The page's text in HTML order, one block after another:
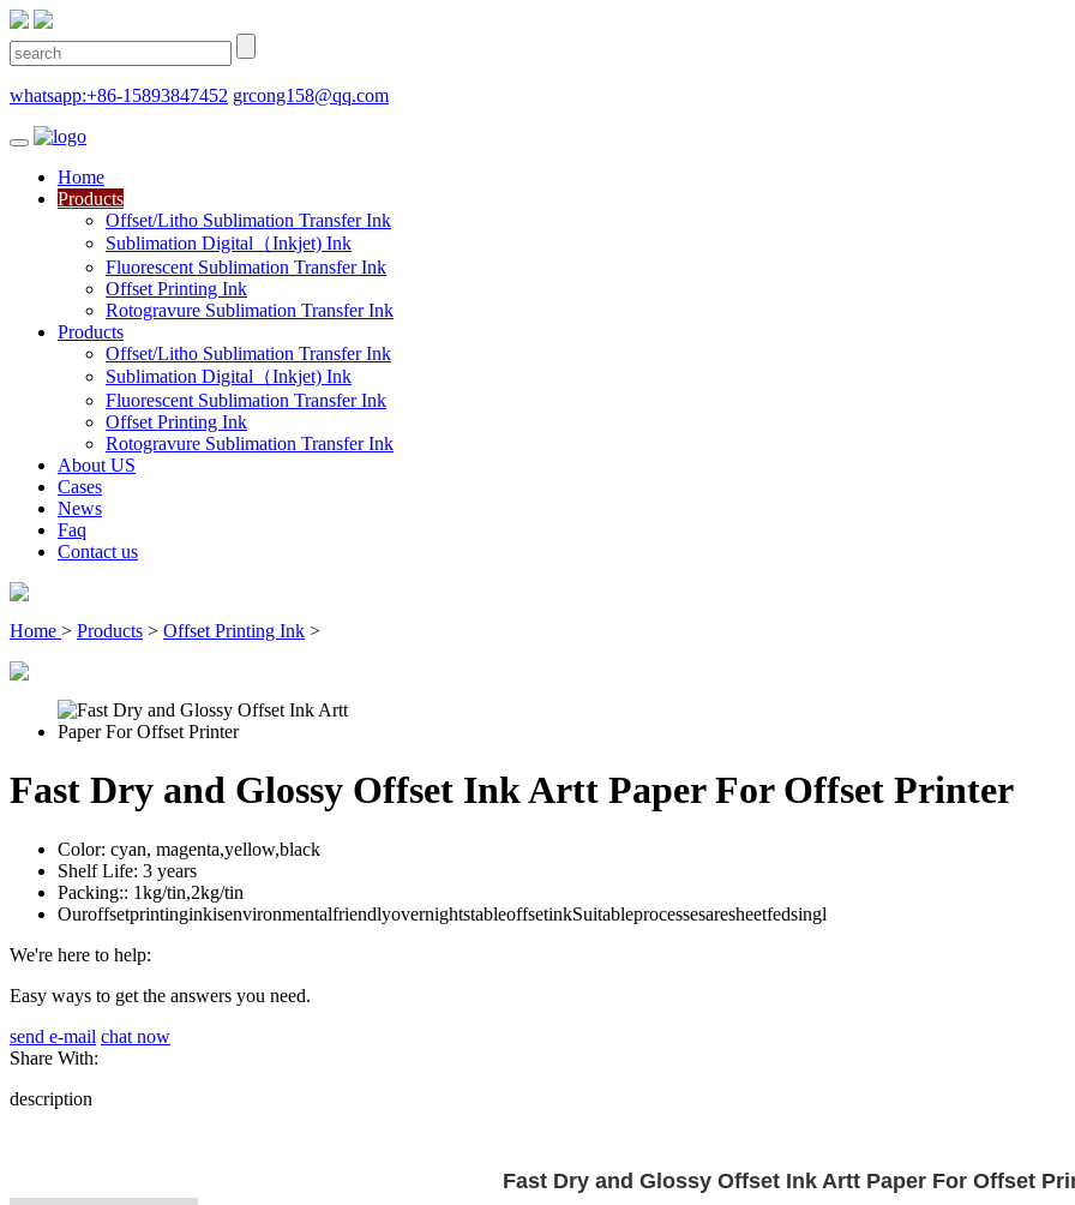
whatsapp:+86-15893847452 grcong158@qq.com
Home
Products
Offset/Litho Sublimation Transfer Ink
Sublimation Digital（Inkjet) Ink
Fluorescent Sublimation Transfer Ink
Offset Printing Ink
Rotogravure Sublimation Transfer Ink
Products
Offset/Litho Sublimation Transfer Ink
Sublimation Digital（Inkjet) Ink
Fluorescent Sublimation Transfer Ink
Offset Printing Ink
Rotogravure Sublimation Transfer Ink
About US
Cases
News
Faq
Contact us
Home > Products > Offset Printing Ink >
Fast Dry and Glossy Offset Ink Artt Paper For Offset Printer
Color: cyan, magenta,yellow,black
Shelf Life: 3 years
Packing:: 1kg/tin,2kg/tin
OuroffsetprintinginkisenvironmentalfriendlyovernightstableoffsetinkSuitableprocessesaresheetfedsingl
We're here to help:
Easy ways to get the answers you need.
send e-mail chat now
Share With:
description
Fast Dry and Glossy Offset Ink Artt Paper For Offset